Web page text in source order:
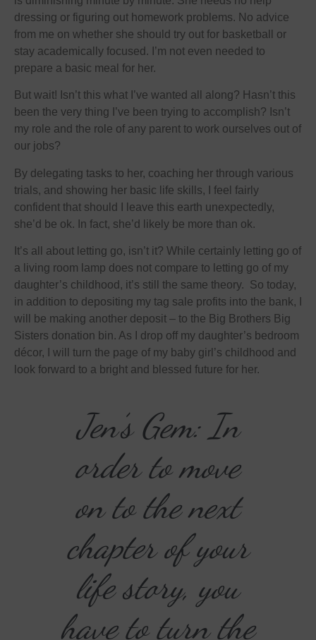
dressing or figuring out homework problems. No advice
from me on whether she should try out for basketball or
stay academically focused. I’m not even needed to
prepare a basic meal for her.
But wait! Isn’t this what I’ve wanted all along? Hasn’t this
been the very thing I’ve been trying to accomplish? Isn’t
my role and the role of any parent to work ourselves out of
our jobs?
By delegating tasks to her, coaching her through various
trials, and showing her basic life skills, I feel fairly
confident that should I leave this earth unexpectedly,
she’d be ok. In fact, she’d likely be more than ok.
It’s all about letting go, isn’t it? While certainly letting go of
a living room lamp does not compare to letting go of my
daughter’s childhood, it’s still the same theory. So today,
in addition to depositing my tag sale profits into the bank, I
will be making another deposit – to the Big Brothers Big
Sisters donation bin. As I drop off my daughter’s bedroom
décor, I will turn the page of my baby girl’s childhood and
look forward to a bright and blessed future for her.
Jen’s Gem: In
order to move
on to the next
chapter of your
life story, you
have to turn the